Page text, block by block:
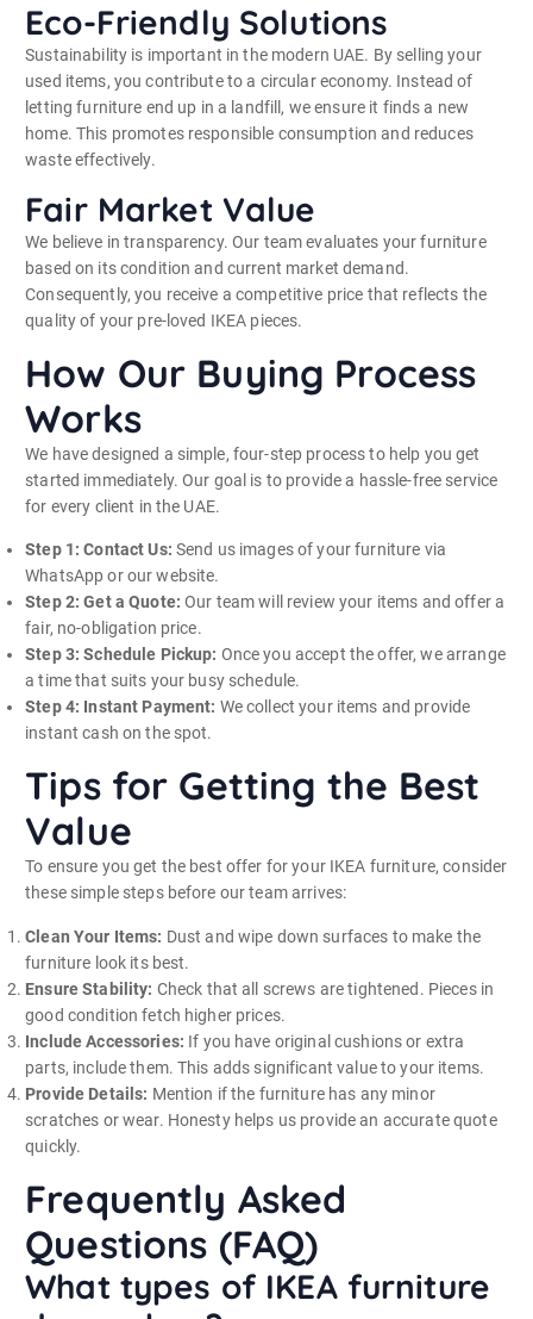
Eco-Friendly Solutions
Sustainability is important in the modern UAE. By selling your
used items, you contribute to a circular economy. Instead of
letting furniture end up in a landfill, we ensure it finds a new
home. This promotes responsible consumption and reduces
waste effectively.
Fair Market Value
We believe in transparency. Our team evaluates your furniture
based on its condition and current market demand.
Consequently, you receive a competitive price that reflects the
quality of your pre-loved IKEA pieces.
How Our Buying Process
Works
We have designed a simple, four-step process to help you get
started immediately. Our goal is to provide a hassle-free service
for every client in the UAE.
Step 1: Contact Us: Send us images of your furniture via
WhatsApp or our website.
Step 2: Get a Quote: Our team will review your items and offer a
fair, no-obligation price.
Step 3: Schedule Pickup: Once you accept the offer, we arrange
a time that suits your busy schedule.
Step 4: Instant Payment: We collect your items and provide
instant cash on the spot.
Tips for Getting the Best
Value
To ensure you get the best offer for your IKEA furniture, consider
these simple steps before our team arrives:
Clean Your Items: Dust and wipe down surfaces to make the
furniture look its best.
Ensure Stability: Check that all screws are tightened. Pieces in
good condition fetch higher prices.
Include Accessories: If you have original cushions or extra
parts, include them. This adds significant value to your items.
Provide Details: Mention if the furniture has any minor
scratches or wear. Honesty helps us provide an accurate quote
quickly.
Frequently Asked
Questions (FAQ)
What types of IKEA furniture